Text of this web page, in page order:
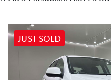
JUST SOLD